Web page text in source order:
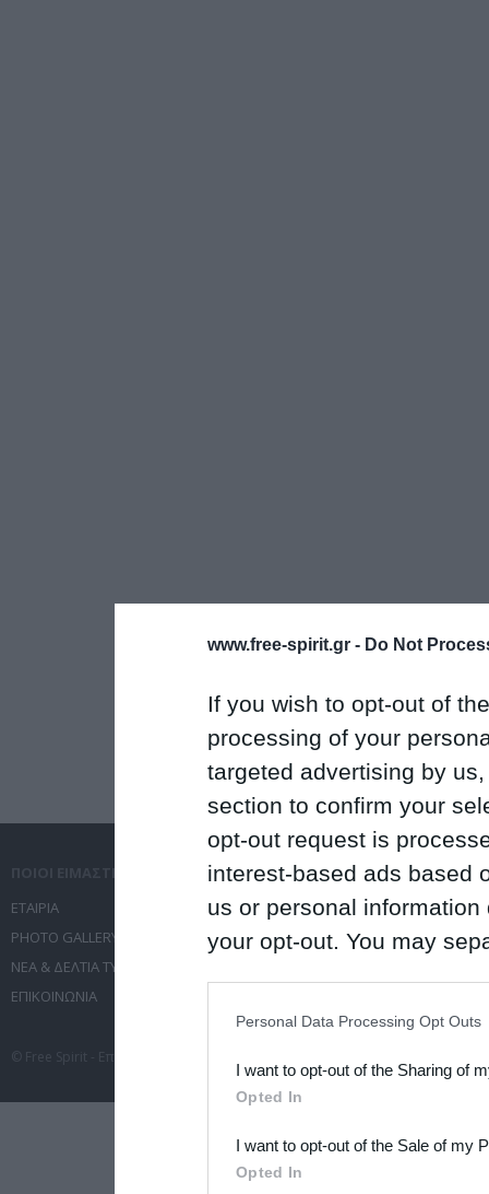
www.free-spirit.gr - Do Not
If you wish to opt-out of
processing of your
targeted advertising by
section to confirm your
opt-out request is
interest-based ads based
us or personal
your opt-out. You may
Downstream Participants
third parties.
Please note that this
Personal Data Processing Opt Outs
I want to opt-out of the Sharing of
Opted In
I want to opt-out of the Sale of my
Opted In
ΕΤΑΙΡΙΑ
PHOTO GALLERY
ΝΕΑ & ΔΕΛΤΙΑ ΤΥΠΟΥ
ΕΠΙΚΟΙΝΩΝΙΑ
ΤΙ ΚΑΝΟΥΜΕ
ΥΠΗΡΕΣΙΕΣ ΕΠΙΚΟΙΝΩΝΙΑΣ
ΔΙΟΡΓΑΝΩΣΗ ΕΚΔΗΛΩΣΕΩΝ
© Free Spirit - Επικοινωνία - Οργάνωση Εκδηλώσεων - Ταξίδια 2012-2026